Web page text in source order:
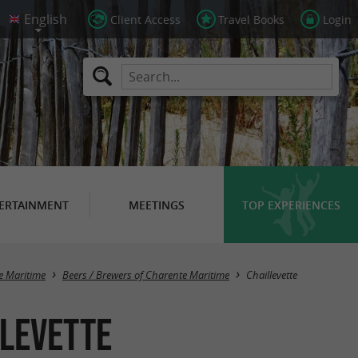
Client Access Travel Books Login
MEETINGS TOP EXPERIENCES
Masquer la carte
Maritime Beers / Brewers of Charente Maritime Chaillevette